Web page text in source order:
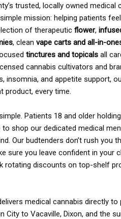
trusted, locally owned medical
mission: helping patients
of therapeutic flower,
, clean vape carts and all-in-
tinctures and topicals all
cannabis cultivators and
insomnia, and appetite support,
product, every time.
Patients 18 and older
shop our dedicated medical
Our budtenders don’t rush you
sure you leave confident in your
rotating discounts on top-shelf
medical cannabis directly
City to Vacaville, Dixon, and the